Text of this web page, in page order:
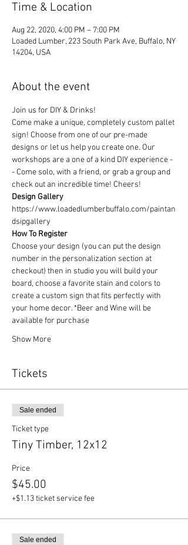
Time & Location
Aug 22, 2020, 4:00 PM – 7:00 PM
Loaded Lumber, 223 South Park Ave, Buffalo, NY
14204, USA
About the event
Join us for DIY & Drinks!
Come make a unique, completely custom pallet
sign! Choose from one of our pre-made
designs or let us help you create one. Our
workshops are a one of a kind DIY experience -
- Come solo, with a friend, or grab a group and
check out an incredible time! Cheers!
Design Gallery
https://www.loadedlumberbuffalo.com/paintan
dsipgallery
How To Register
Choose your design (you can put the design
number in the personalization section at
checkout) then in studio you will build your
board, choose a favorite stain and colors to
create a custom sign that fits perfectly with
your home decor. *Beer and Wine will be
available for purchase
Show More
Tickets
Sale ended
Ticket type
Tiny Timber, 12x12
Price
$45.00
+$1.13 ticket service fee
Sale ended